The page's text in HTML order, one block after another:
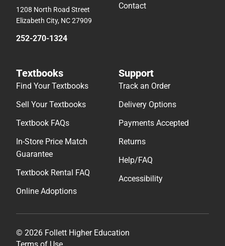
1208 North Road Street
Elizabeth City, NC 27909
252-270-1324
Contact
Textbooks
Find Your Textbooks
Sell Your Textbooks
Textbook FAQs
In-Store Price Match
Guarantee
Textbook Rental FAQ
Online Adoptions
Support
Track an Order
Delivery Options
Payments Accepted
Returns
Help/FAQ
Accessibility
© 2026 Follett Higher Education
Terms of Use